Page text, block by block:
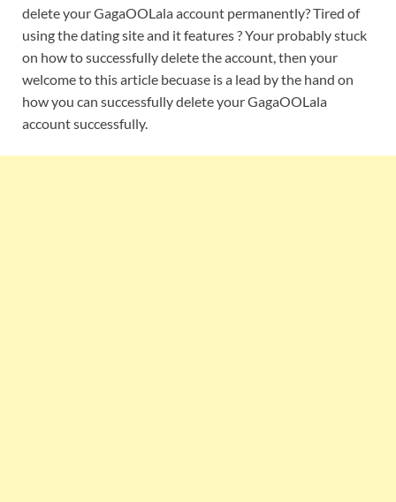
delete your GagaOOLala account permanently? Tired of
using the dating site and it features ? Your probably stuck
on how to successfully delete the account, then your
welcome to this article becuase is a lead by the hand on
how you can successfully delete your GagaOOLala
account successfully.